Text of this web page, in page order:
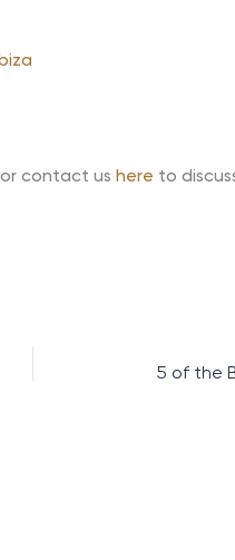
or contact us here to